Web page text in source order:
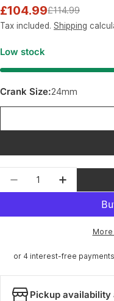
Sale
price
£104.99
Regular
price
£114.99
Tax included. Shipping
Low stock
Crank Size:24mm
DecreaseIncrease
Pickup availability